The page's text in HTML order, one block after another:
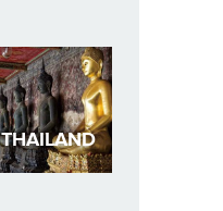
THAILAND